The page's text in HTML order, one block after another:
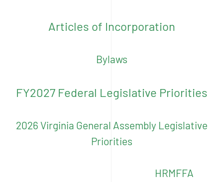
Articles of Incorporation
Bylaws
FY2027 Federal Legislative Priorities
2026 Virginia General Assembly Legislative
Priorities
HRMFFA